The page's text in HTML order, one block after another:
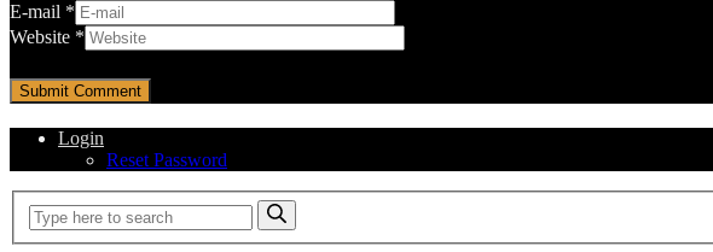
E-mail *
Website *
Login
Reset Password